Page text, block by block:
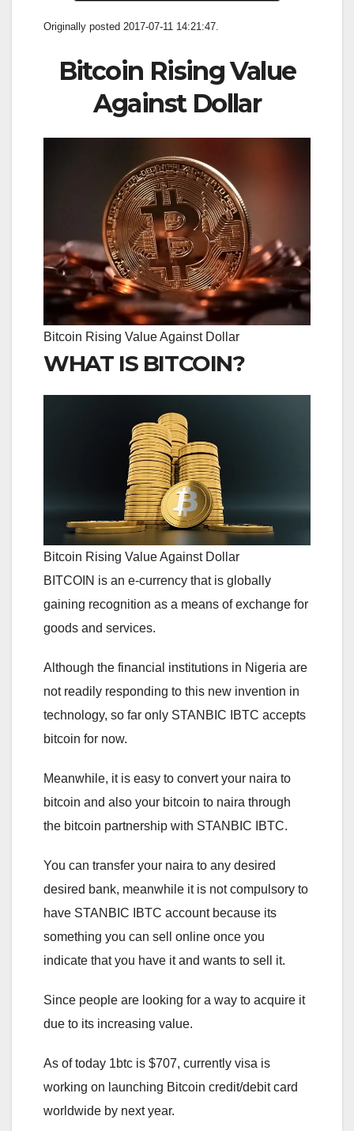
Originally posted 2017-07-11 14:21:47.
Bitcoin Rising Value
Against Dollar
Bitcoin Rising Value Against Dollar
WHAT IS BITCOIN?
Bitcoin Rising Value Against Dollar
BITCOIN is an e-currency that is globally
gaining recognition as a means of exchange for
goods and services.
Although the financial institutions in Nigeria are
not readily responding to this new invention in
technology, so far only STANBIC IBTC accepts
bitcoin for now.
Meanwhile, it is easy to convert your naira to
bitcoin and also your bitcoin to naira through
the bitcoin partnership with STANBIC IBTC.
You can transfer your naira to any desired
desired bank, meanwhile it is not compulsory to
have STANBIC IBTC account because its
something you can sell online once you
indicate that you have it and wants to sell it.
Since people are looking for a way to acquire it
due to its increasing value.
As of today 1btc is $707, currently visa is
working on launching Bitcoin credit/debit card
worldwide by next year.